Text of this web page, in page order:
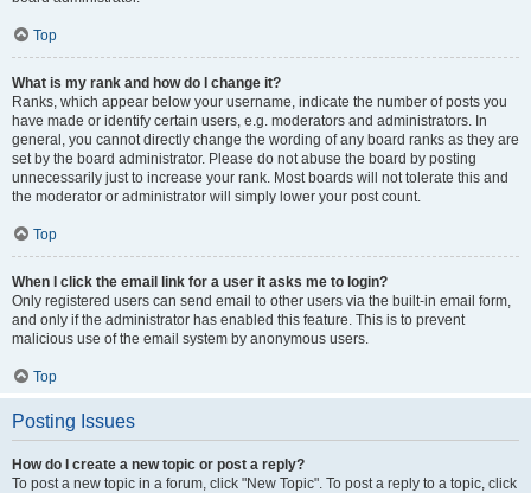
Top
What is my rank and how do I change it?
Ranks, which appear below your username, indicate the number of posts you
have made or identify certain users, e.g. moderators and administrators. In
general, you cannot directly change the wording of any board ranks as they are
set by the board administrator. Please do not abuse the board by posting
unnecessarily just to increase your rank. Most boards will not tolerate this and
the moderator or administrator will simply lower your post count.
Top
When I click the email link for a user it asks me to login?
Only registered users can send email to other users via the built-in email form,
and only if the administrator has enabled this feature. This is to prevent
malicious use of the email system by anonymous users.
Top
Posting Issues
How do I create a new topic or post a reply?
To post a new topic in a forum, click "New Topic". To post a reply to a topic, click